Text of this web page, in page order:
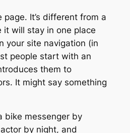
page. It’s different from a
it will stay in one place
your site navigation (in
people start with an
them to
It might say something
bike messenger by
by night, and